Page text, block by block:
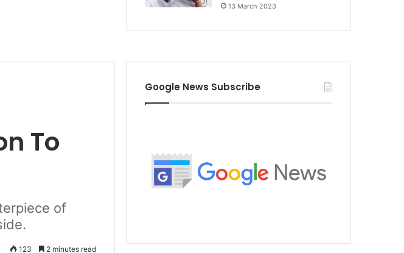
13 March 2023